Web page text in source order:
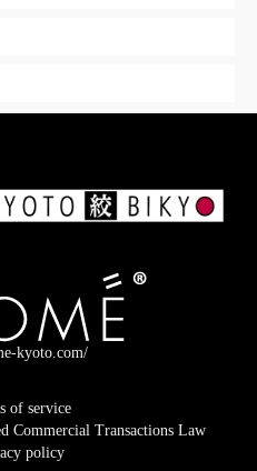
kyoto.com/
of service
Commercial Transactions Law
policy